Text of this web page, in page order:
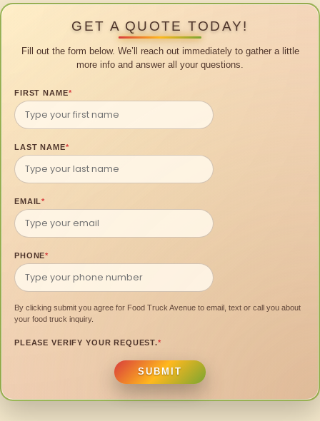
GET A QUOTE TODAY!
Fill out the form below. We’ll reach out immediately to gather a little
more info and answer all your questions.
FIRST NAME*
LAST NAME*
EMAIL*
PHONE*
By clicking submit you agree for Food Truck Avenue to email, text or call you about
your food truck inquiry.
PLEASE VERIFY YOUR REQUEST.*
SUBMIT